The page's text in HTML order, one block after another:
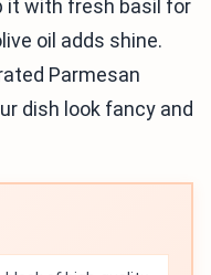
it with fresh basil for
oil adds shine.
Parmesan
dish look fancy and